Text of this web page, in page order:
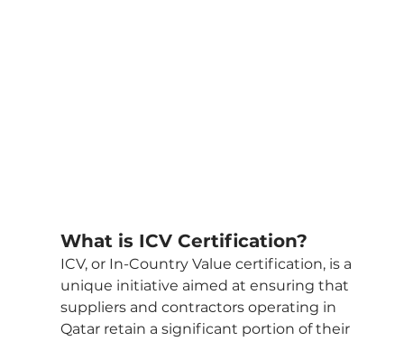
What is ICV Certification?
ICV, or In-Country Value certification, is a
unique initiative aimed at ensuring that
suppliers and contractors operating in
Qatar retain a significant portion of their